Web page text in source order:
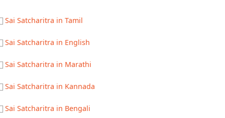
Sai Satcharitra in Tamil
Sai Satcharitra in English
Sai Satcharitra in Marathi
Sai Satcharitra in Kannada
Sai Satcharitra in Bengali